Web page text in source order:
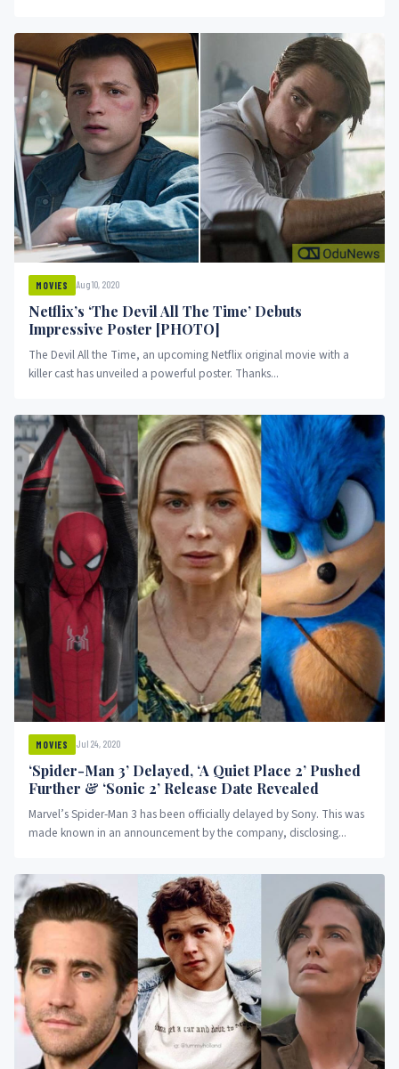
MOVIES Aug 10, 2020
Netflix’s ‘The Devil All The Time’ Debuts
Impressive Poster [PHOTO]
The Devil All the Time, an upcoming Netflix original movie with a
killer cast has unveiled a powerful poster. Thanks...
MOVIES Jul 24, 2020
‘Spider-Man 3’ Delayed, ‘A Quiet Place 2’ Pushed
Further & ‘Sonic 2’ Release Date Revealed
Marvel’s Spider-Man 3 has been officially delayed by Sony. This was
made known in an announcement by the company, disclosing...